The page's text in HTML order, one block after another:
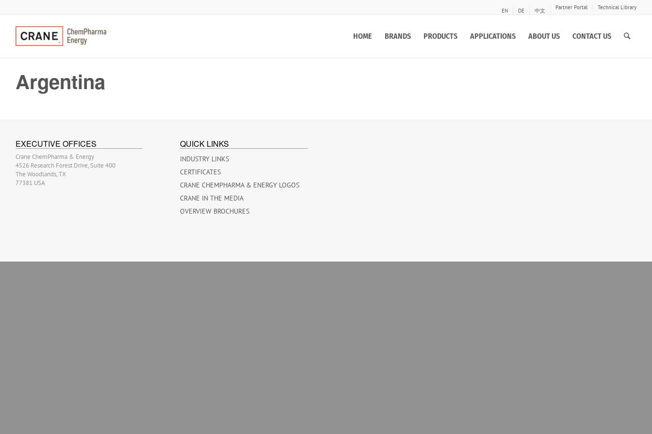
EN DE 中文 Partner Portal Technical Library
HOME BRANDS PRODUCTS APPLICATIONS ABOUT US CONTACT US
Argentina
EXECUTIVE OFFICES
Crane ChemPharma & Energy
4526 Research Forest Drive, Suite 400
The Woodlands, TX
77381 USA
QUICK LINKS
INDUSTRY LINKS
CERTIFICATES
CRANE CHEMPHARMA & ENERGY LOGOS
CRANE IN THE MEDIA
OVERVIEW BROCHURES